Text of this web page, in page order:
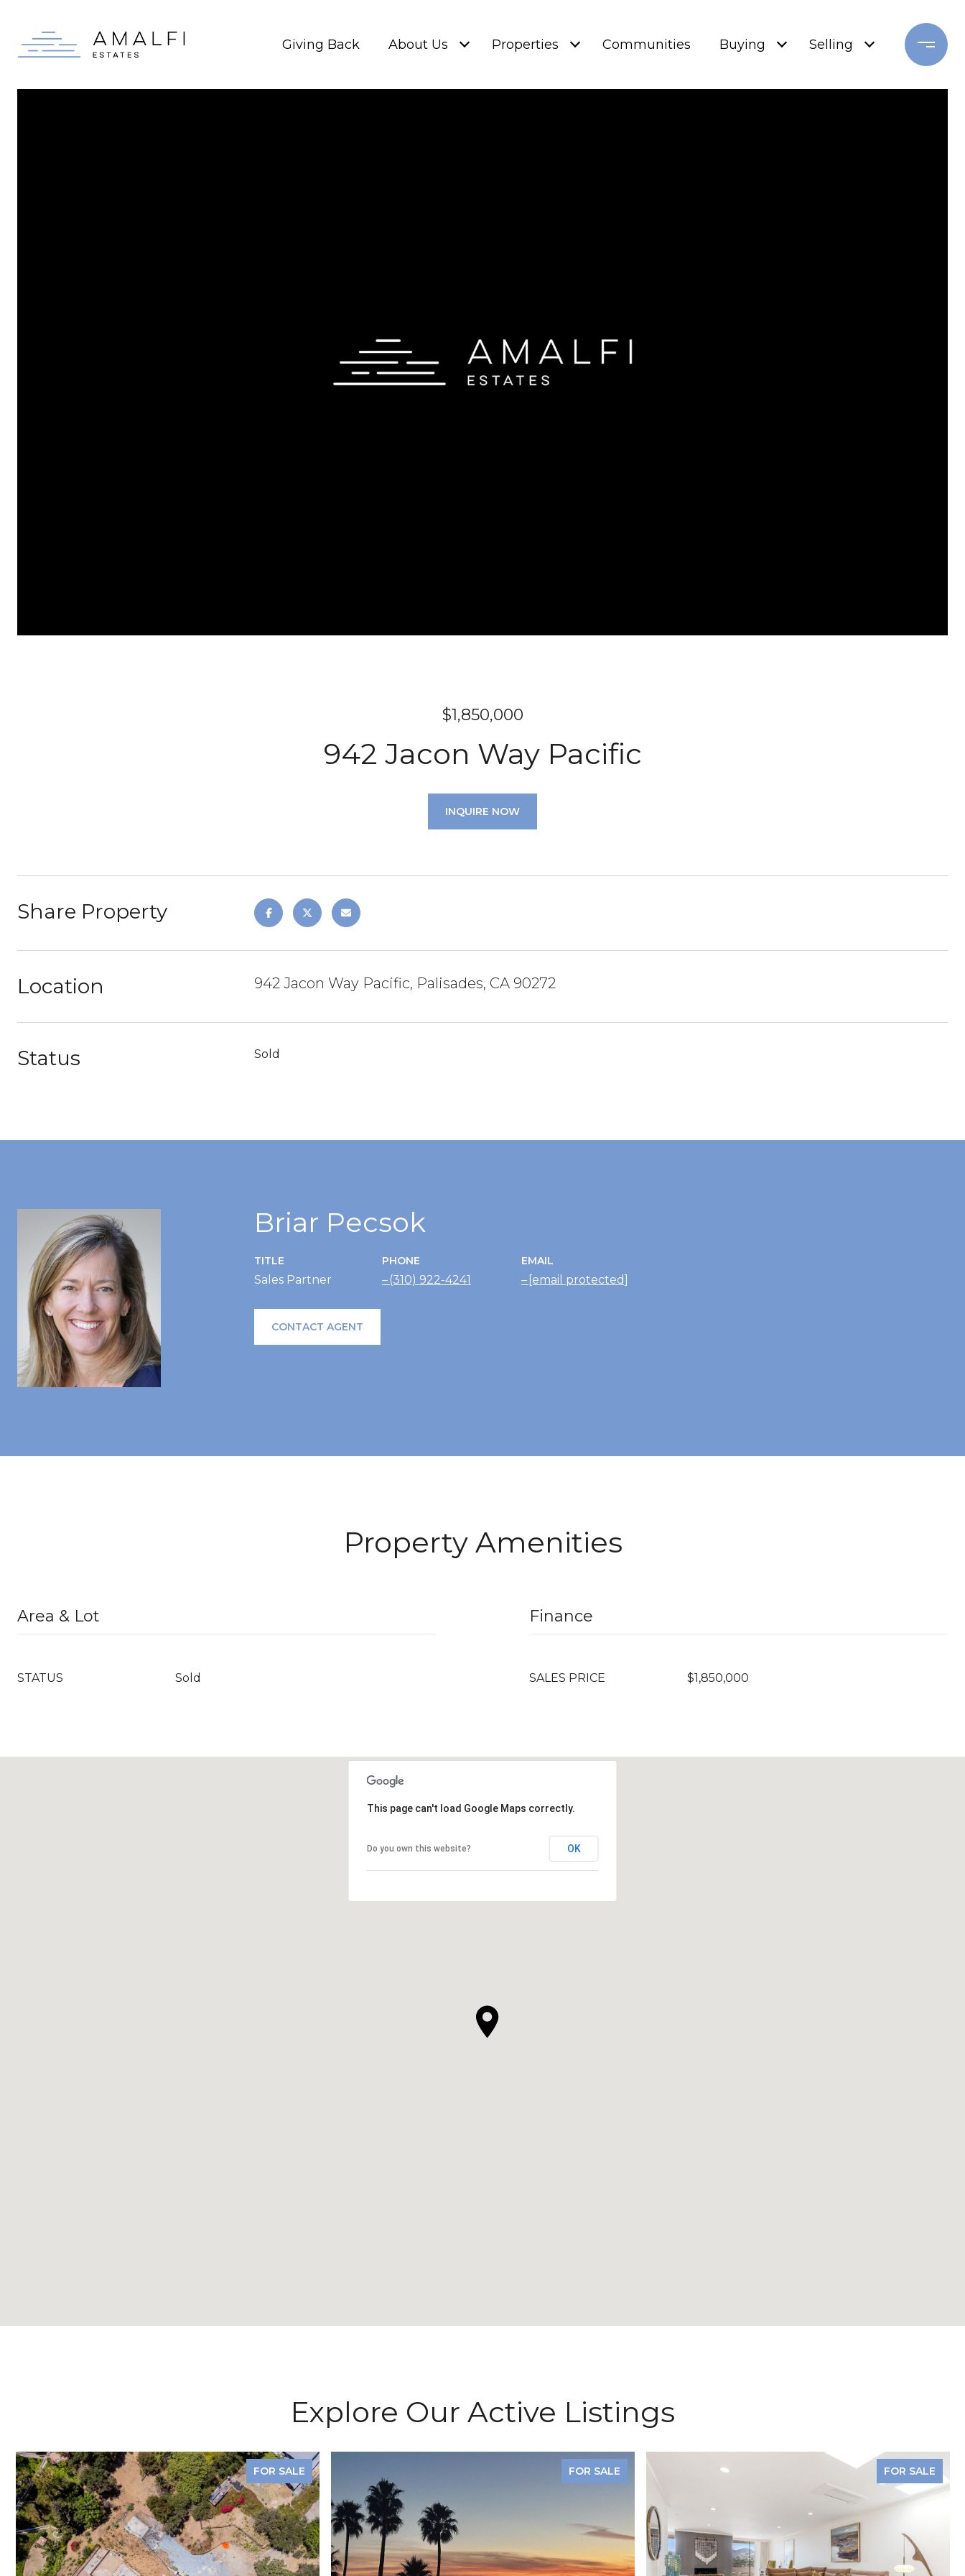
Giving Back About Us Properties Communities Buying Selling
$1,850,000
942 Jacon Way Pacific
INQUIRE NOW
Share Property
Location 942 Jacon Way Pacific, Palisades, CA 90272
Status Sold
Briar Pecsok
TITLE
Sales Partner
PHONE
(310) 922-4241
EMAIL
[email protected]
CONTACT AGENT
Property Amenities
Area & Lot
STATUS Sold
Finance
SALES PRICE $1,850,000
This page can't load Google Maps correctly.
Do you own this website? OK
Explore Our Active Listings
FOR SALE FOR SALE FOR SALE